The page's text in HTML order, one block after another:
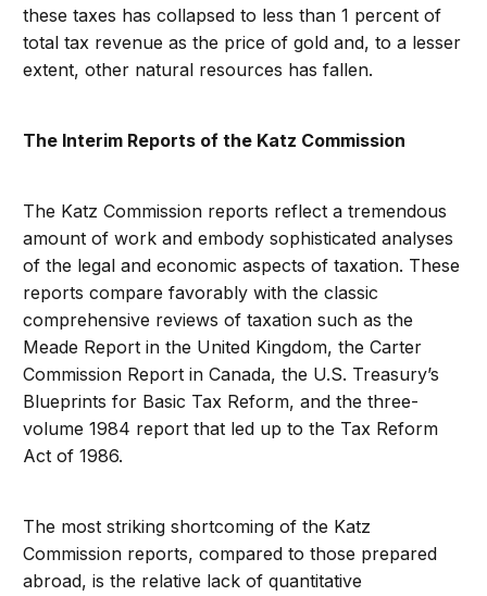
these taxes has collapsed to less than 1 percent of
total tax revenue as the price of gold and, to a lesser
extent, other natural resources has fallen.
The Interim Reports of the Katz Commission
The Katz Commission reports reflect a tremendous
amount of work and embody sophisticated analyses
of the legal and economic aspects of taxation. These
reports compare favorably with the classic
comprehensive reviews of taxation such as the
Meade Report in the United Kingdom, the Carter
Commission Report in Canada, the U.S. Treasury’s
Blueprints for Basic Tax Reform, and the three-
volume 1984 report that led up to the Tax Reform
Act of 1986.
The most striking shortcoming of the Katz
Commission reports, compared to those prepared
abroad, is the relative lack of quantitative